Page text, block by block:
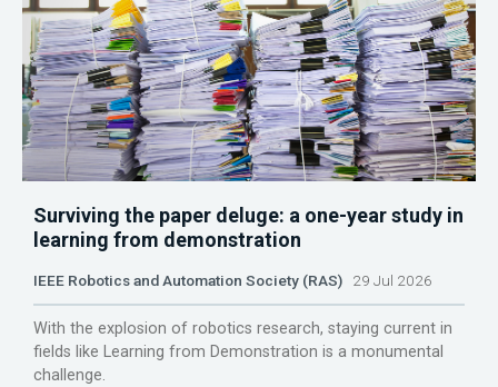
Surviving the paper deluge: a one-year study in
learning from demonstration
IEEE Robotics and Automation Society (RAS) 29 Jul 2026
With the explosion of robotics research, staying current in
fields like Learning from Demonstration is a monumental
challenge.